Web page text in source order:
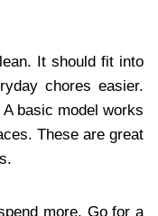
It should fit into
chores easier.
A basic model works
These are great
more. Go for a